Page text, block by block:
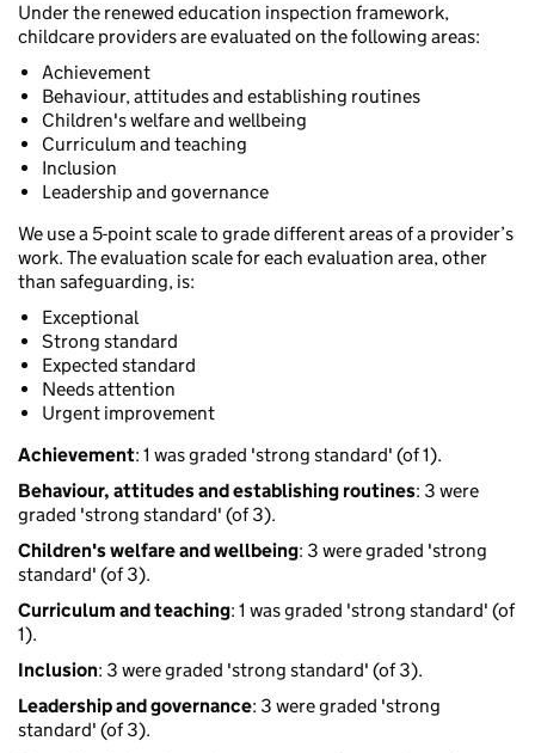
Under the renewed education inspection framework,
childcare providers are evaluated on the following areas:
Achievement
Behaviour, attitudes and establishing routines
Children's welfare and wellbeing
Curriculum and teaching
Inclusion
Leadership and governance
We use a 5-point scale to grade different areas of a provider’s
work. The evaluation scale for each evaluation area, other
than safeguarding, is:
Exceptional
Strong standard
Expected standard
Needs attention
Urgent improvement
Achievement: 1 was graded 'strong standard' (of 1).
Behaviour, attitudes and establishing routines: 3 were
graded 'strong standard' (of 3).
Children's welfare and wellbeing: 3 were graded 'strong
standard' (of 3).
Curriculum and teaching: 1 was graded 'strong standard' (of
1).
Inclusion: 3 were graded 'strong standard' (of 3).
Leadership and governance: 3 were graded 'strong
standard' (of 3).